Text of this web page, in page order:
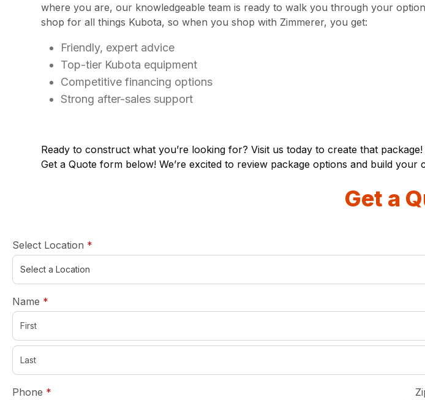
where you are, our knowledgeable team is ready to walk you through your
shop for all things Kubota, so when you shop with Zimmerer, you get:
Friendly, expert advice
Top-tier Kubota equipment
Competitive financing options
Strong after-sales support
Ready to construct what you’re looking for? Visit us today to create that
Get a Quote form below! We’re excited to review package options and build your
Get a
Select Location *
Name *
Phone *